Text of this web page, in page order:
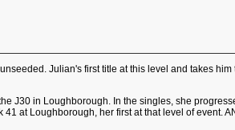
Julian's first title at this level and takes
J30 in Loughborough. In the singles, she
at Loughborough, her first at that level of event.